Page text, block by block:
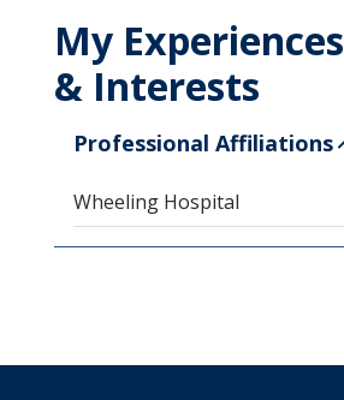
My Experiences
& Interests
Professional Affiliations
Wheeling Hospital